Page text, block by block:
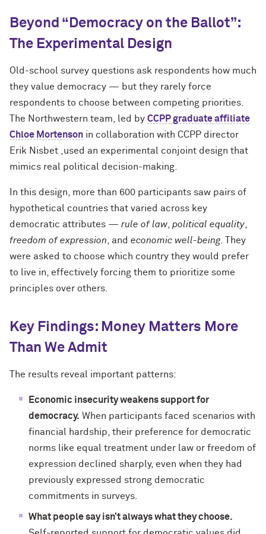
Beyond “Democracy on the Ballot”:
The Experimental Design
Old-school survey questions ask respondents how much
they value democracy — but they rarely force
respondents to choose between competing priorities.
The Northwestern team, led by CCPP graduate affiliate
Chloe Mortenson in collaboration with CCPP director
Erik Nisbet ,used an experimental conjoint design that
mimics real political decision-making.
In this design, more than 600 participants saw pairs of
hypothetical countries that varied across key
democratic attributes — rule of law political equality
freedom of expression , and economic well-being. They
were asked to choose which country they would prefer
to live in, effectively forcing them to prioritize some
principles over others.
Key Findings: Money Matters More
Than We Admit
The results reveal important patterns:
Economic insecurity weakens support for
democracy. When participants faced scenarios with
financial hardship, their preference for democratic
norms like equal treatment under law or freedom of
expression declined sharply, even when they had
previously expressed strong democratic
commitments in surveys.
What people say isn’t always what they choose.